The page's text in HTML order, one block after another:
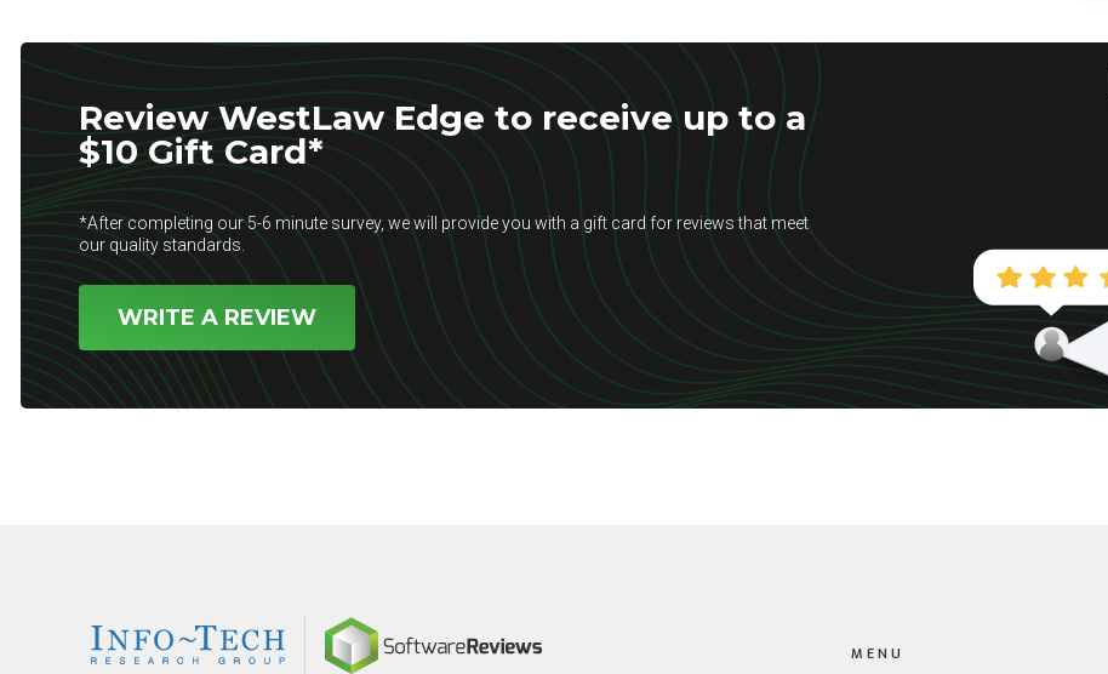
Review WestLaw Edge to receive up to a
$10 Gift Card*
*After completing our 5-6 minute survey, we will provide you with a gift card for reviews that meet
our quality standards.
WRITE A REVIEW
MENU